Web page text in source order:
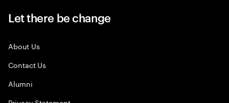
Let there be change
About Us
Contact Us
Alumni